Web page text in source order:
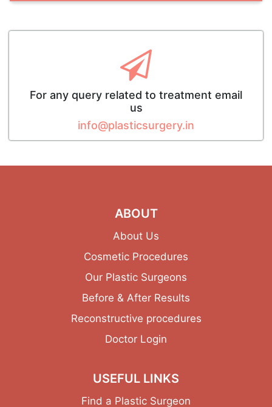
For any query related to treatment email
us
info@plasticsurgery.in
ABOUT
About Us
Cosmetic Procedures
Our Plastic Surgeons
Before & After Results
Reconstructive procedures
Doctor Login
USEFUL LINKS
Find a Plastic Surgeon